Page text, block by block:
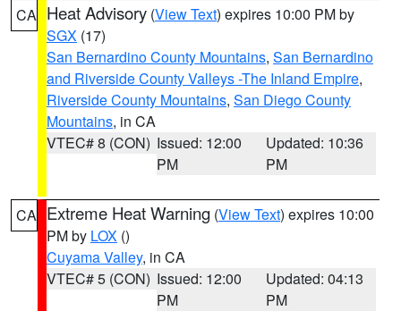
CA Heat Advisory (View Text) expires 10:00 PM by
SGX (17)
San Bernardino County Mountains, San Bernardino
and Riverside County Valleys -The Inland Empire,
Riverside County Mountains, San Diego County
Mountains, in CA
VTEC# 8 (CON) Issued: 12:00
PM
Updated: 10:36
PM
CA Extreme Heat Warning (View Text) expires 10:00
PM by LOX ()
Cuyama Valley, in CA
VTEC# 5 (CON) Issued: 12:00
PM
Updated: 04:13
PM